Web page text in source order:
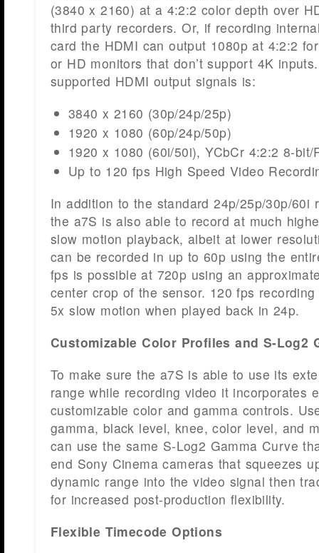
(3840 x 2160) at a 4:2:2 color depth over
third party recorders. Or, if recording
card the HDMI can output 1080p at 4:2:2
or HD monitors that don’t support 4K
supported HDMI output signals is:
3840 x 2160 (30p/24p/25p)
1920 x 1080 (60p/24p/50p)
1920 x 1080 (60i/50i), YCbCr 4:2:2 8-bit/
Up to 120 fps High Speed Video
In addition to the standard 24p/25p/30p/60i
the a7S is also able to record at much
slow motion playback, albeit at lower
can be recorded in up to 60p using the
fps is possible at 720p using an
center crop of the sensor. 120 fps
5x slow motion when played back in 24p.
Customizable Color Profiles and S-Log2
To make sure the a7S is able to use its
range while recording video it incorporates
customizable color and gamma controls.
gamma, black level, knee, color level, and
can use the same S-Log2 Gamma Curve
end Sony Cinema cameras that squeezes
dynamic range into the video signal then
for increased post-production flexibility.
Flexible Timecode Options